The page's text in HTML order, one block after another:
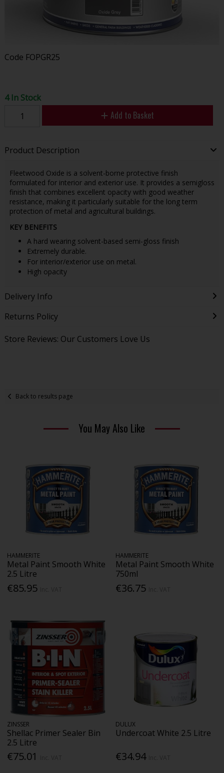
Code FOPGR25
4 In Stock
Add to Basket
Product Description
Fleetwood Oxide is a solvent-borne protective finish
formulated for interior and exterior use. It provides a semigloss
finish that combines excellent opacity with good weather
resistance, making it particularly suitable for the long term
protection of metal and agricultural buildings.
KEY BENEFITS
A hard wearing solvent-based semi-gloss finish
Extremely durable.
For interior/exterior use on metal.
High opacity
Delivery Info
Returns Policy
Store Reviews: Our Customers Love Us
Back to results page
You May Also Like
HAMMERITE
Metal Paint Smooth White
2.5 Litre
€85.95
HAMMERITE
Metal Paint Smooth White
750ml
€36.75
ZINSSER
Shellac Primer Sealer Bin
2.5 Litre
€75.01
DULUX
Undercoat White 2.5 Litre
€34.94